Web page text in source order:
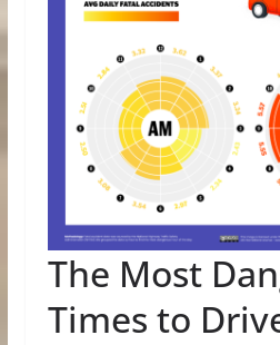
The Most
Times to